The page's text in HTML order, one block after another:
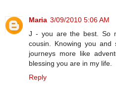
Maria 3/09/2010 5:06 AM
J - you are the best. So
cousin. Knowing you
journeys more like
blessing you are in my life.
Reply